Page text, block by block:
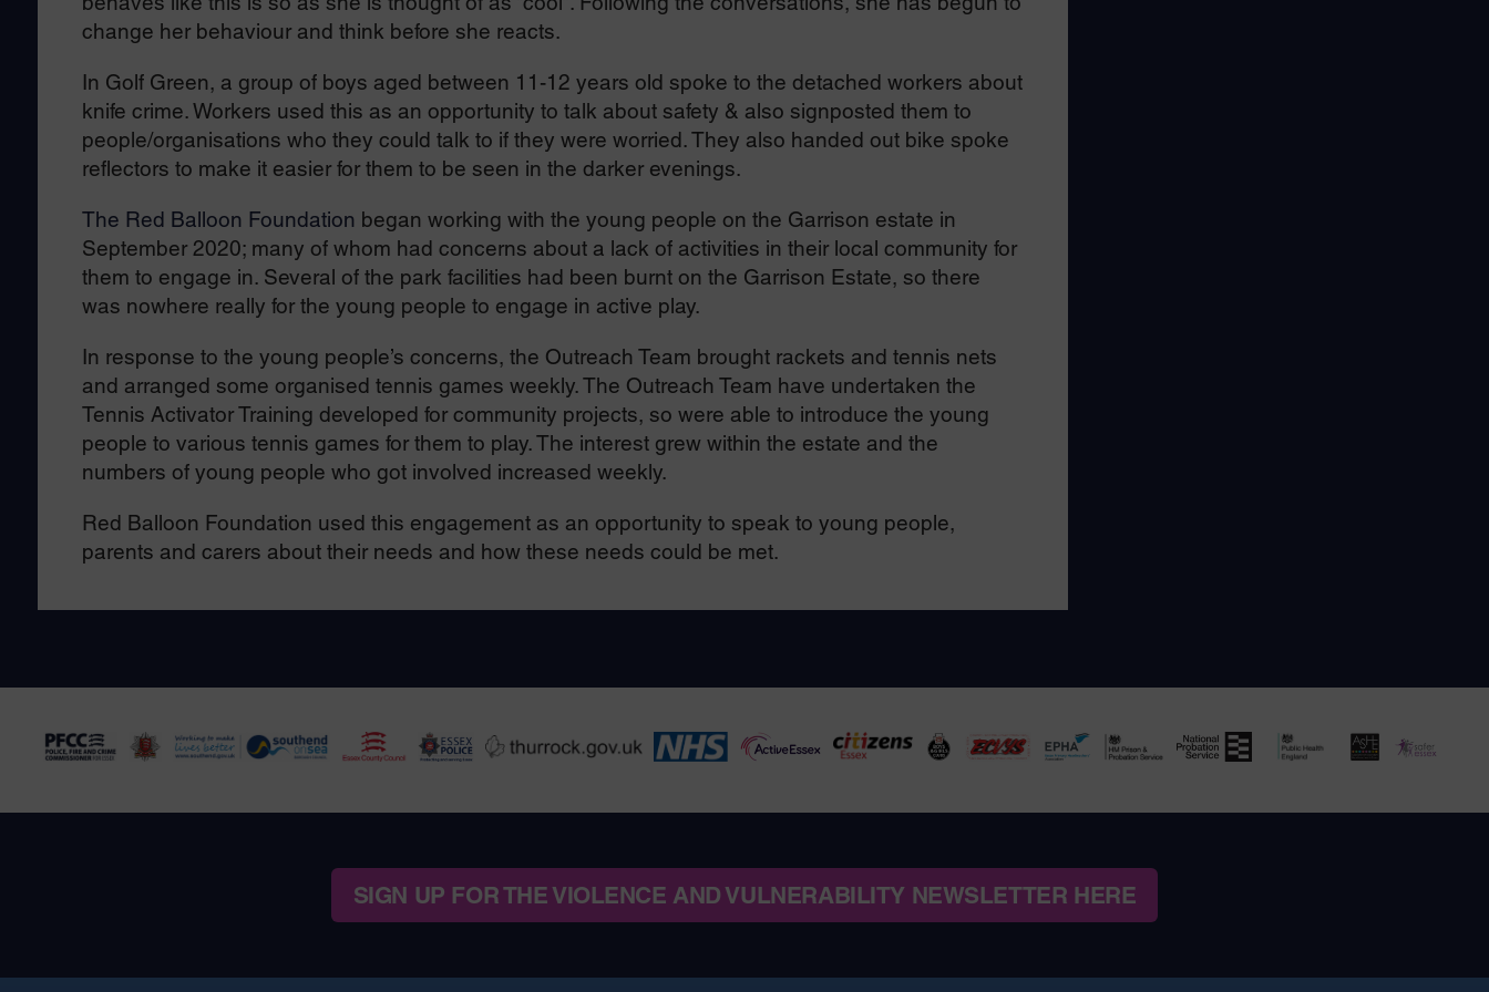
change her behaviour and think before she reacts.
In Golf Green, a group of boys aged between 11-12 years old spoke to the detached workers about
knife crime. Workers used this as an opportunity to talk about safety & also signposted them to
people/organisations who they could talk to if they were worried. They also handed out bike spoke
reflectors to make it easier for them to be seen in the darker evenings.
The Red Balloon Foundation began working with the young people on the Garrison estate in
September 2020; many of whom had concerns about a lack of activities in their local community for
them to engage in. Several of the park facilities had been burnt on the Garrison Estate, so there
was nowhere really for the young people to engage in active play.
In response to the young people’s concerns, the Outreach Team brought rackets and tennis nets
and arranged some organised tennis games weekly. The Outreach Team have undertaken the
Tennis Activator Training developed for community projects, so were able to introduce the young
people to various tennis games for them to play. The interest grew within the estate and the
numbers of young people who got involved increased weekly.
Red Balloon Foundation used this engagement as an opportunity to speak to young people,
parents and carers about their needs and how these needs could be met.
SIGN UP FOR THE VIOLENCE AND VULNERABILITY NEWSLETTER HERE